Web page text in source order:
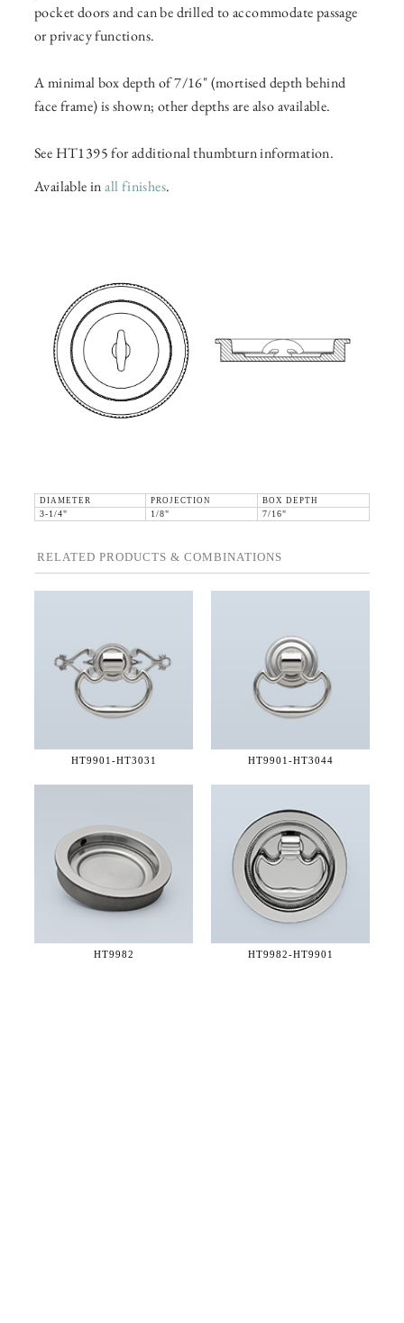
pocket doors and can be drilled to accommodate passage
or privacy functions.
A minimal box depth of 7/16" (mortised depth behind
face frame) is shown; other depths are also available.
See HT1395 for additional thumbturn information.
Available inall finishes.
DIAMETER PROJECTION
BOX DEPTH
3-1/4"
1/8" 7/16"
RELATED PRODUCTS & COMBINATIONS
HT9901-HT3031 HT9901-HT3044
HT9982 HT9982-HT9901